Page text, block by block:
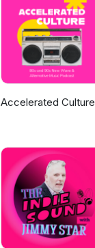
Accelerated Culture